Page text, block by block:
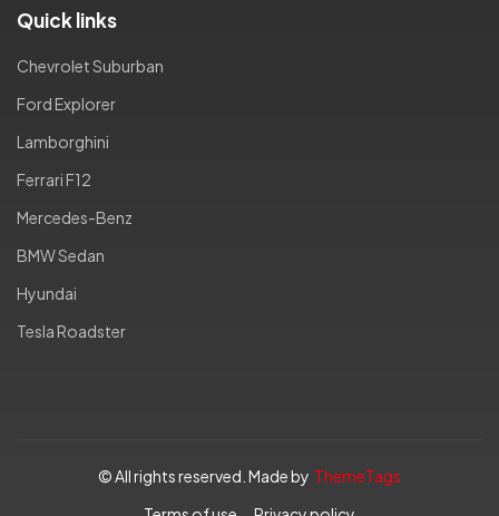
Quick links
Chevrolet Suburban
Ford Explorer
Lamborghini
Ferrari F12
Mercedes-Benz
BMW Sedan
Hyundai
Tesla Roadster
© All rights reserved. Made by ThemeTags